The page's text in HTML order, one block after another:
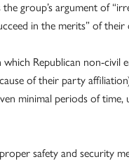
group’s argument of
in the merits” of their
Republican non-civil
of their party
minimal periods of time,
safety and security